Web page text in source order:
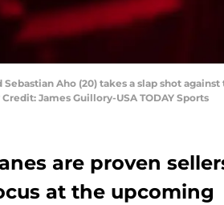
Sebastian Aho (20) takes a slap shot
James Guillory-USA TODAY Sports
are proven
at the upcoming